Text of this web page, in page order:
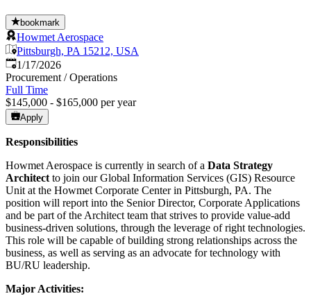
bookmark
Howmet Aerospace
Pittsburgh, PA 15212, USA
Published:
1/17/2026
Procurement / Operations
Full Time
$145,000 - $165,000 per year
Apply
Responsibilities
Howmet Aerospace is currently in search of a Data Strategy
Architect to join our Global Information Services (GIS) Resource
Unit at the Howmet Corporate Center in Pittsburgh, PA. The
position will report into the Senior Director, Corporate Applications
and be part of the Architect team that strives to provide value-add
business-driven solutions, through the leverage of right technologies.
This role will be capable of building strong relationships across the
business, as well as serving as an advocate for technology with
BU/RU leadership.
Major Activities: